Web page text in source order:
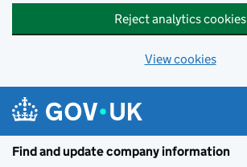
Reject analytics cookies
View cookies
Find and update company information